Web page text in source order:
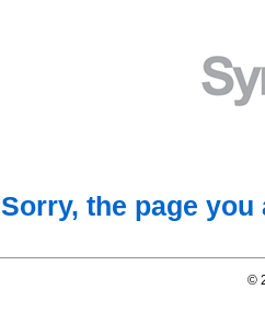
Sorry, the page
©